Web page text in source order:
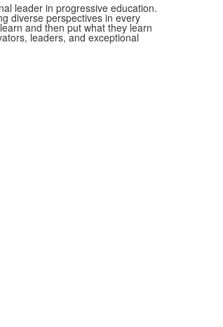
leader in progressive education.
diverse perspectives in every
and then put what they learn
leaders, and exceptional